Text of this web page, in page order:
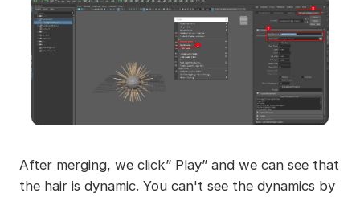
After merging, we click” Play” and we can see that
the hair is dynamic. You can't see the dynamics by